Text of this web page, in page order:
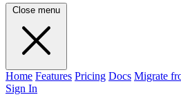
Close menu
Home Features Pricing Docs Migrate
Sign In